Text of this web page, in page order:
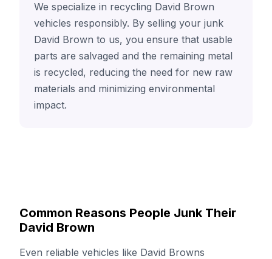
We specialize in recycling David Brown
vehicles responsibly. By selling your junk
David Brown to us, you ensure that usable
parts are salvaged and the remaining metal
is recycled, reducing the need for new raw
materials and minimizing environmental
impact.
Common Reasons People Junk Their
David Brown
Even reliable vehicles like David Browns